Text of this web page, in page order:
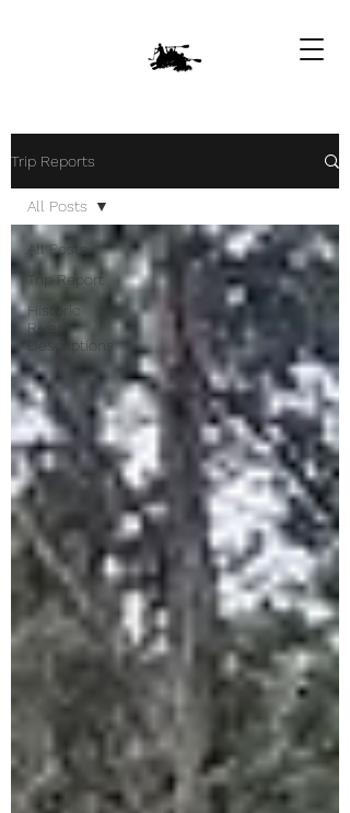
Trip Reports
All Posts
Trip Report
Historic
River
Descriptions
All Posts